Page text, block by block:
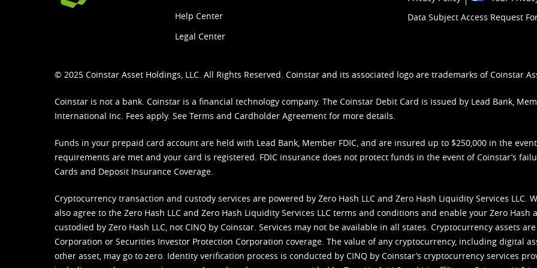
Help Center
Legal Center
Data Subject Access Request
© 2025 Coinstar Asset Holdings, LLC. All Rights Reserved. Coinstar and its associated logo are trademarks of Coinstar
Coinstar is not a bank. Coinstar is a financial technology company. The Coinstar Debit Card is issued by Lead Bank,
International Inc. Fees apply. See Terms and Cardholder Agreement for more details.
Funds in your prepaid card account are held with Lead Bank, Member FDIC, and are insured up to $250,000 in the
requirements are met and your card is registered. FDIC insurance does not protect funds in the event of Coinstar’s
Cards and Deposit Insurance Coverage.
Cryptocurrency transaction and custody services are powered by Zero Hash LLC and Zero Hash Liquidity Services LLC.
also agree to the Zero Hash LLC and Zero Hash Liquidity Services LLC terms and conditions and enable your Zero Hash
custodied by Zero Hash LLC, not CINQ by Coinstar. Services may not be available in all states. Cryptocurrency assets
Corporation or Securities Investor Protection Corporation coverage. The value of any cryptocurrency, including digital
other asset, may go to zero. Identity verification process is conducted by CINQ by Coinstar’s cryptocurrency services